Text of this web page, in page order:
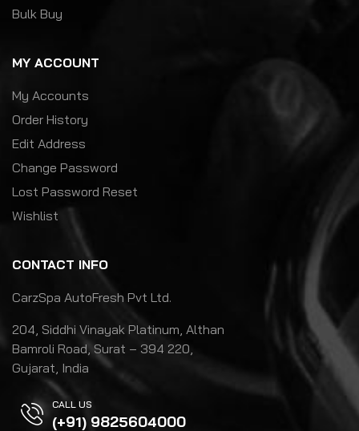
Bulk Buy
MY ACCOUNT
My Accounts
Order History
Edit Address
Change Password
Lost Password Reset
Wishlist
CONTACT INFO
CarzSpa AutoFresh Pvt Ltd.
204, Siddhi Vinayak Platinum, Althan
Bamroli Road, Surat – 394 220,
Gujarat, India
CALL US
(+91) 9825604000